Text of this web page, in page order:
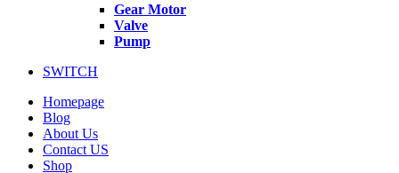
Gear Motor
Valve
Pump
SWITCH
Homepage
Blog
About Us
Contact US
Shop